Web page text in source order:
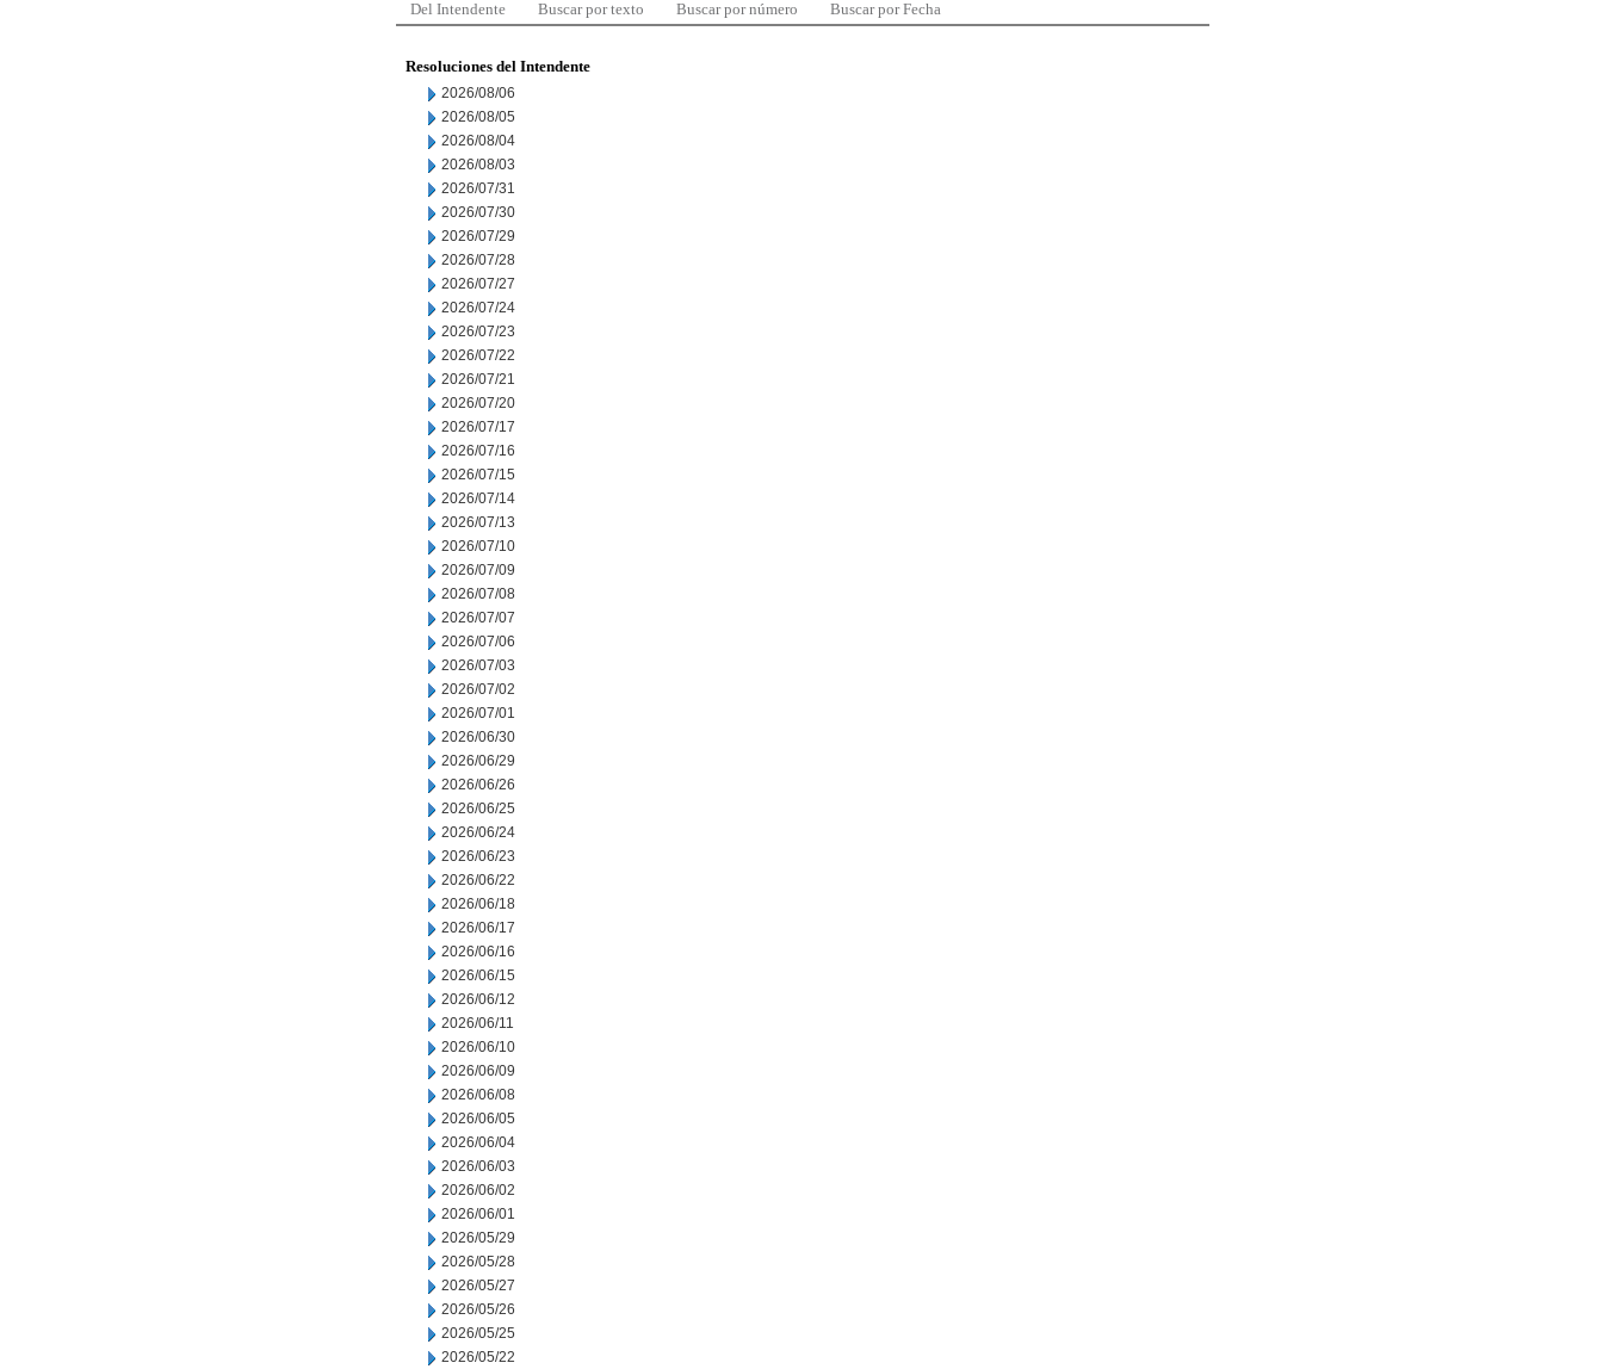
Del Intendente Buscar por texto Buscar por número Buscar por Fecha
Resoluciones del Intendente
2026/08/06
2026/08/05
2026/08/04
2026/08/03
2026/07/31
2026/07/30
2026/07/29
2026/07/28
2026/07/27
2026/07/24
2026/07/23
2026/07/22
2026/07/21
2026/07/20
2026/07/17
2026/07/16
2026/07/15
2026/07/14
2026/07/13
2026/07/10
2026/07/09
2026/07/08
2026/07/07
2026/07/06
2026/07/03
2026/07/02
2026/07/01
2026/06/30
2026/06/29
2026/06/26
2026/06/25
2026/06/24
2026/06/23
2026/06/22
2026/06/18
2026/06/17
2026/06/16
2026/06/15
2026/06/12
2026/06/11
2026/06/10
2026/06/09
2026/06/08
2026/06/05
2026/06/04
2026/06/03
2026/06/02
2026/06/01
2026/05/29
2026/05/28
2026/05/27
2026/05/26
2026/05/25
2026/05/22